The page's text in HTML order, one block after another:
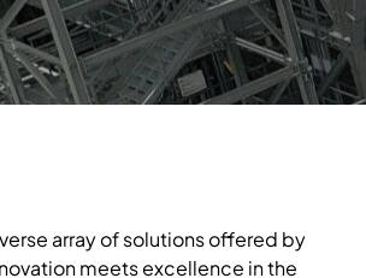
array of solutions offered by
meets excellence in the